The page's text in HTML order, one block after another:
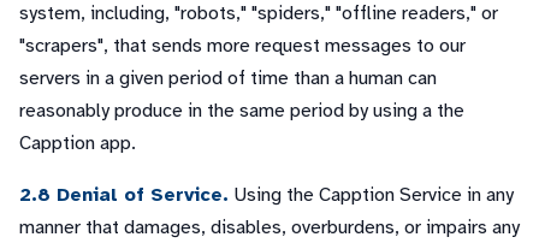
system, including, "robots," "spiders," "offline readers," or
"scrapers", that sends more request messages to our
servers in a given period of time than a human can
reasonably produce in the same period by using a the
Capption app.
2.8 Denial of Service. Using the Capption Service in any
manner that damages, disables, overburdens, or impairs any